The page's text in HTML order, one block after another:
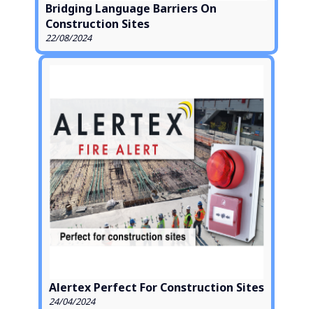
Bridging Language Barriers On
Construction Sites
22/08/2024
Alertex Perfect For Construction Sites
24/04/2024